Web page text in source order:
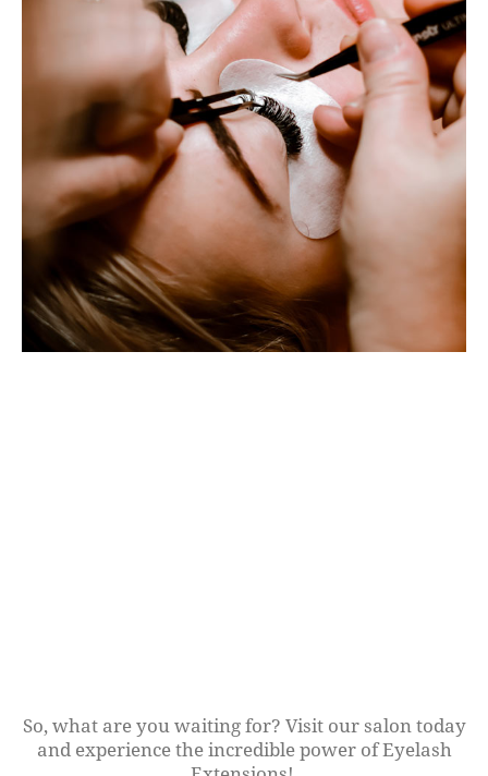
So, what are you waiting for? Visit our salon today
and experience the incredible power of Eyelash